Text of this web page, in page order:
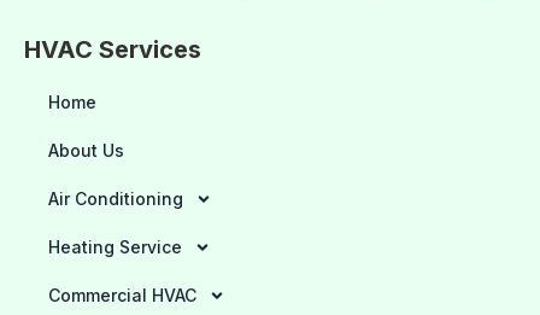
HVAC Services
Home
About Us
Air Conditioning
Heating Service
Commercial HVAC